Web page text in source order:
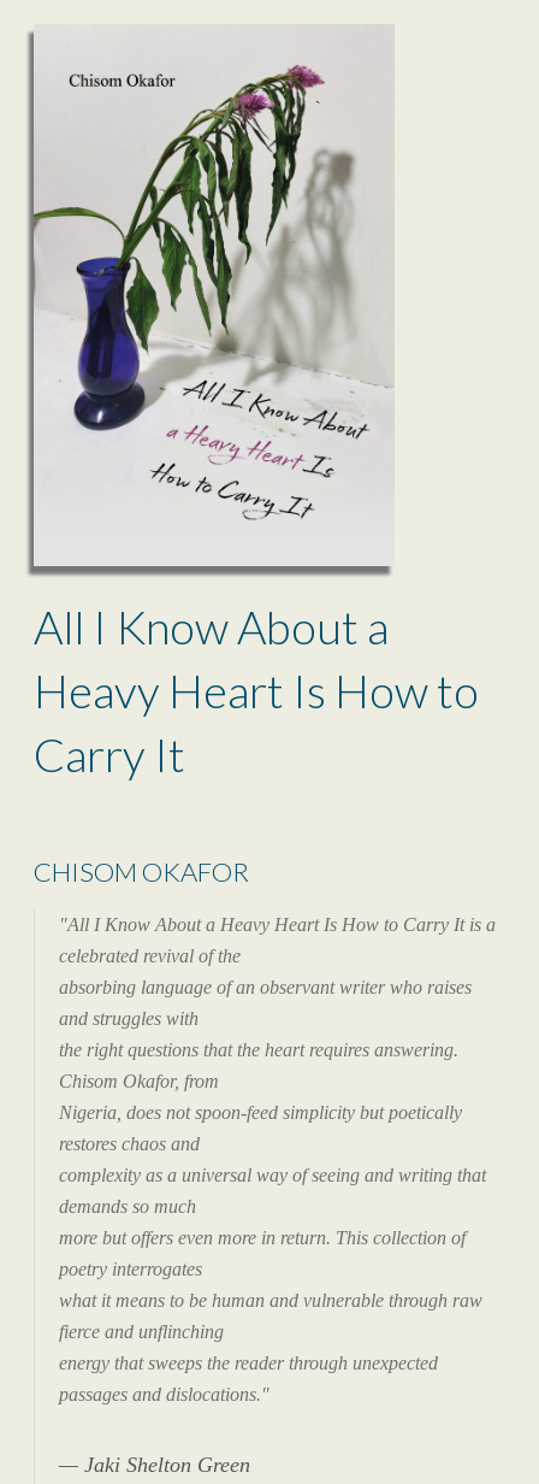
All I Know About a
Heavy Heart Is How to
Carry It
CHISOM OKAFOR
"All I Know About a Heavy Heart Is How to Carry It is a
celebrated revival of the
absorbing language of an observant writer who raises
and struggles with
the right questions that the heart requires answering.
Chisom Okafor, from
Nigeria, does not spoon-feed simplicity but poetically
restores chaos and
complexity as a universal way of seeing and writing that
demands so much
more but offers even more in return. This collection of
poetry interrogates
what it means to be human and vulnerable through raw
fierce and unflinching
energy that sweeps the reader through unexpected
passages and dislocations."
Jaki Shelton Green